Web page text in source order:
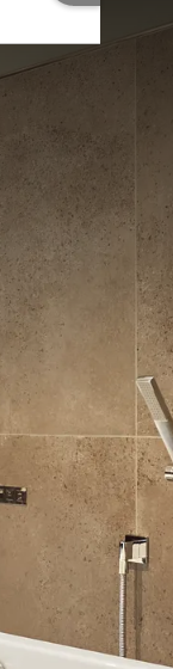
extra per
you can
in this
the
room